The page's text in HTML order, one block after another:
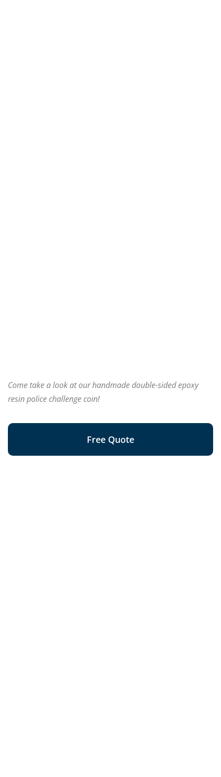
Come take a look at our handmade double-sided epoxy
resin police challenge coin!
Free Quote